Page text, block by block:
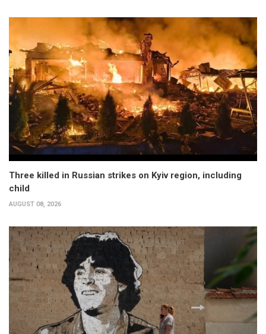
Three killed in Russian strikes on Kyiv region, including
child
AUGUST 08, 2026